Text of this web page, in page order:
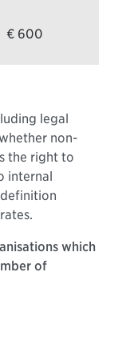
€ 600
legal
non-
the right to
internal
which
of